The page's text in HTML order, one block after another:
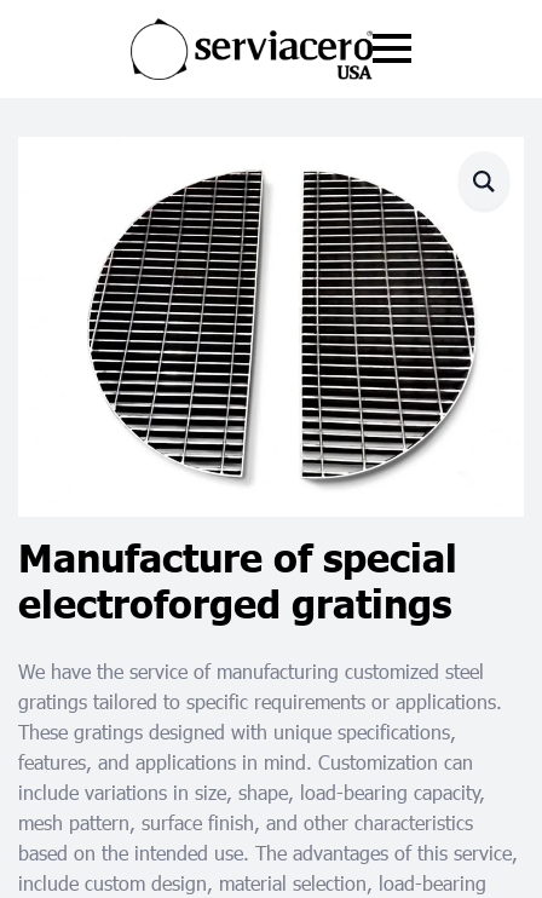
Manufacture of special
electroforged gratings
We have the service of manufacturing customized steel
gratings tailored to specific requirements or applications.
These gratings designed with unique specifications,
features, and applications in mind. Customization can
include variations in size, shape, load-bearing capacity,
mesh pattern, surface finish, and other characteristics
based on the intended use. The advantages of this service,
include custom design, material selection, load-bearing